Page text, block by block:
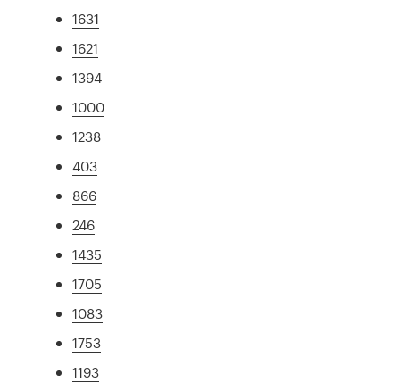
1631
1621
1394
1000
1238
403
866
246
1435
1705
1083
1753
1193